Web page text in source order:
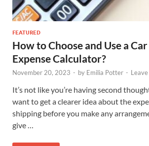
FEATURED
How to Choose and Use a
Expense Calculator?
November 20, 2023 - by Emilia Potter -
It’s not like you’re having second
want to get a clearer idea about the
shipping before you make any
give …